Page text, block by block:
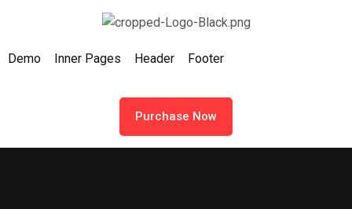
Demo Inner Pages Header Footer
Purchase Now